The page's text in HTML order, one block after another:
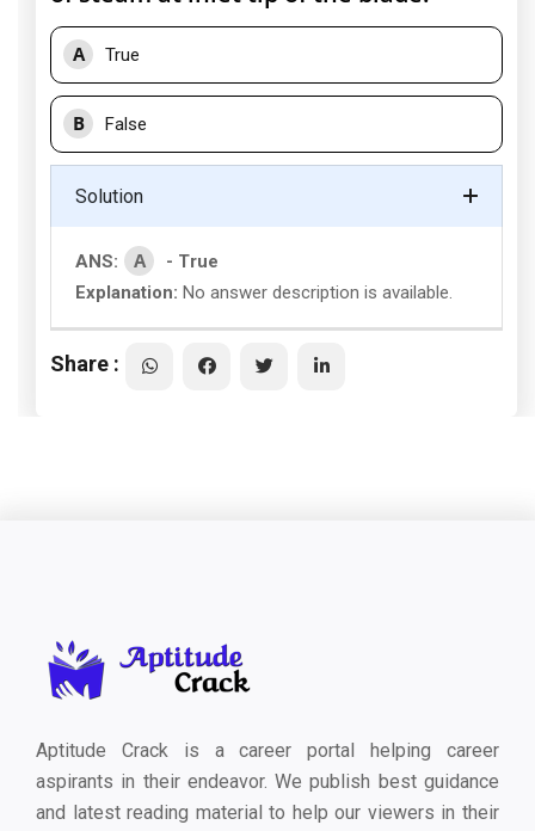
A True
B False
Solution
ANS: A
- True
Explanation: No answer description is available.
Share :
Aptitude Crack is a career portal helping career
aspirants in their endeavor. We publish best guidance
and latest reading material to help our viewers in their